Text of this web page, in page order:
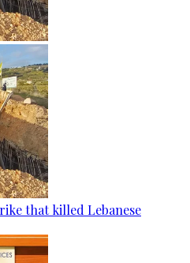
that killed Lebanese